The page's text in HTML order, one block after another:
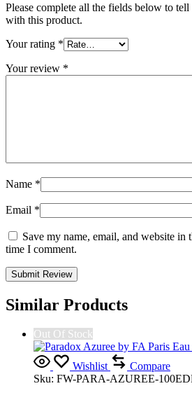
Please complete all the fields below to
with this product.
Your rating *
Your review *
Name *
Email *
Save my name, email, and website in
time I comment.
Similar Products
Out Of Stock
Wishlist
Compare
Sku: FW-PARA-AZUREE-